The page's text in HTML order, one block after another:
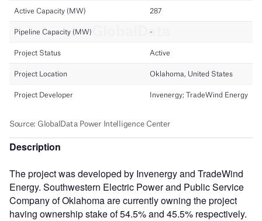
Description
The project was developed by Invenergy and TradeWind
Energy. Southwestern Electric Power and Public Service
Company of Oklahoma are currently owning the project
having ownership stake of 54.5% and 45.5% respectively.